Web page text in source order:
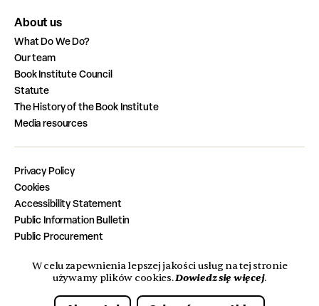
About us
What Do We Do?
Our team
Book Institute Council
Statute
The History of the Book Institute
Media resources
Privacy Policy
Cookies
Accessibility Statement
Public Information Bulletin
Public Procurement
Completed Tasks from the State Budget
W celu zapewnienia lepszej jakości usług na tej stronie
używamy plików cookies.Dowiedz się więcej.